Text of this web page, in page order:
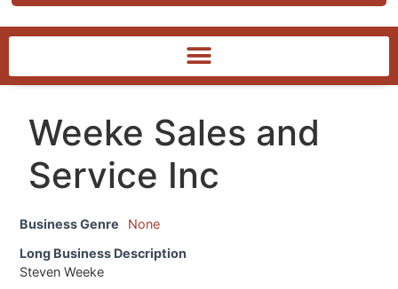
Weeke Sales and
Service Inc
Business Genre
None
Long Business Description
Steven Weeke